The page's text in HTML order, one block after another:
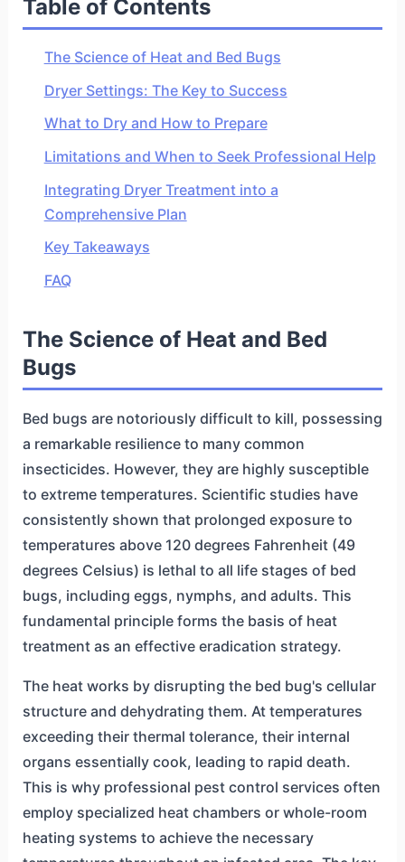
Table of Contents
The Science of Heat and Bed Bugs
Dryer Settings: The Key to Success
What to Dry and How to Prepare
Limitations and When to Seek Professional Help
Integrating Dryer Treatment into a
Comprehensive Plan
Key Takeaways
FAQ
The Science of Heat and Bed
Bugs
Bed bugs are notoriously difficult to kill, possessing
a remarkable resilience to many common
insecticides. However, they are highly susceptible
to extreme temperatures. Scientific studies have
consistently shown that prolonged exposure to
temperatures above 120 degrees Fahrenheit (49
degrees Celsius) is lethal to all life stages of bed
bugs, including eggs, nymphs, and adults. This
fundamental principle forms the basis of heat
treatment as an effective eradication strategy.
The heat works by disrupting the bed bug's cellular
structure and dehydrating them. At temperatures
exceeding their thermal tolerance, their internal
organs essentially cook, leading to rapid death.
This is why professional pest control services often
employ specialized heat chambers or whole-room
heating systems to achieve the necessary